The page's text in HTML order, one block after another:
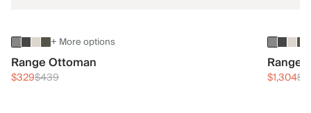
+ More options
Range Ottoman
$329$439
Range
$1,304